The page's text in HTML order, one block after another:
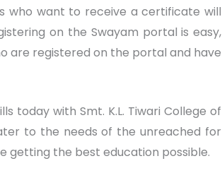
who want to receive a certificate will
on the Swayam portal is easy,
are registered on the portal and have
today with Smt. K.L. Tiwari College of
to the needs of the unreached for
getting the best education possible.